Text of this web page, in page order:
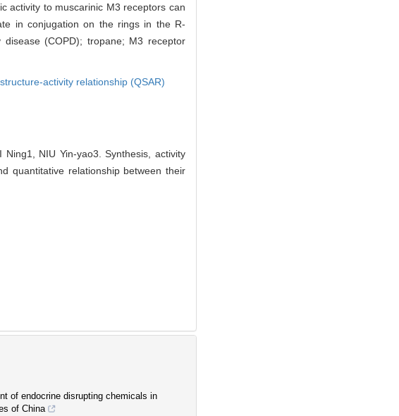
activity to muscarinic M3 receptors can
in conjugation on the rings in the R-
(COPD); tropane; M3 receptor
activity relationship (QSAR)
NIU Yin-yao3. Synthesis, activity
quantitative relationship between their
of endocrine disrupting chemicals in
of China